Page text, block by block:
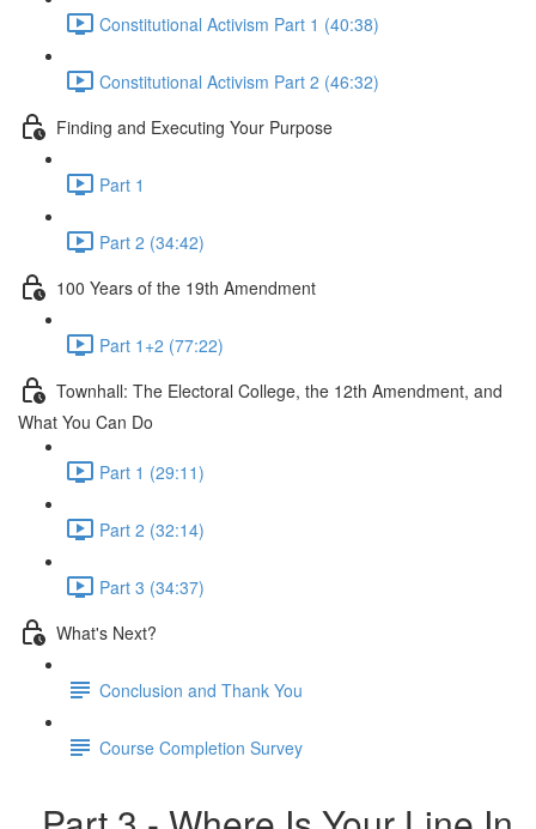
Constitutional Activism Part 1 (40:38)
Constitutional Activism Part 2 (46:32)
Finding and Executing Your Purpose
Part 1
Part 2 (34:42)
100 Years of the 19th Amendment
Part 1+2 (77:22)
Townhall: The Electoral College, the 12th Amendment, and
What You Can Do
Part 1 (29:11)
Part 2 (32:14)
Part 3 (34:37)
What's Next?
Conclusion and Thank You
Course Completion Survey